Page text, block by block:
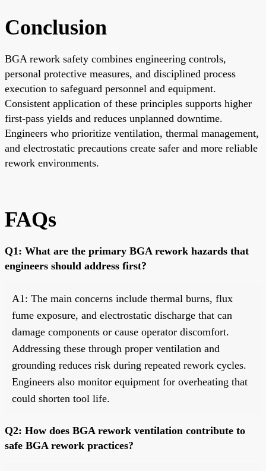
Conclusion
BGA rework safety combines engineering controls,
personal protective measures, and disciplined process
execution to safeguard personnel and equipment.
Consistent application of these principles supports higher
first-pass yields and reduces unplanned downtime.
Engineers who prioritize ventilation, thermal management,
and electrostatic precautions create safer and more reliable
rework environments.
FAQs
Q1: What are the primary BGA rework hazards that
engineers should address first?
A1: The main concerns include thermal burns, flux
fume exposure, and electrostatic discharge that can
damage components or cause operator discomfort.
Addressing these through proper ventilation and
grounding reduces risk during repeated rework cycles.
Engineers also monitor equipment for overheating that
could shorten tool life.
Q2: How does BGA rework ventilation contribute to
safe BGA rework practices?